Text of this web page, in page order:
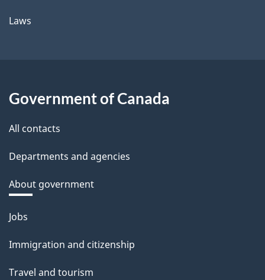
Laws
Government of Canada
All contacts
Departments and agencies
About government
Themes
topics
Jobs
Immigration and citizenship
Travel and tourism